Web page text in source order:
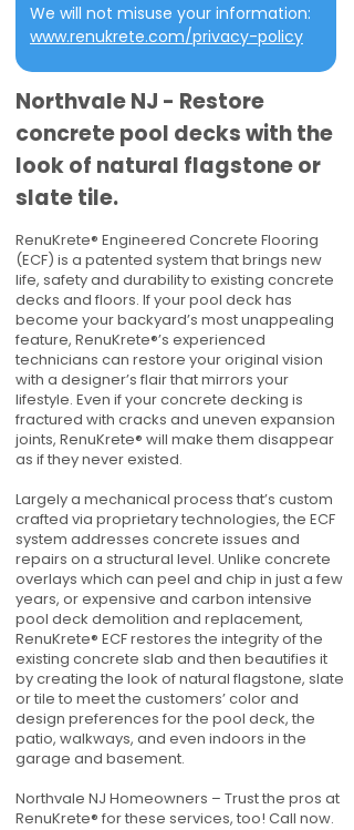
www.renukrete.com/privacy-policy
Northvale NJ - Restore
concrete pool decks with the
look of natural flagstone or
slate tile.
RenuKrete® Engineered Concrete Flooring
(ECF) is a patented system that brings new
life, safety and durability to existing concrete
decks and floors. If your pool deck has
become your backyard’s most unappealing
feature, RenuKrete®’s experienced
technicians can restore your original vision
with a designer’s flair that mirrors your
lifestyle. Even if your concrete decking is
fractured with cracks and uneven expansion
joints, RenuKrete® will make them disappear
as if they never existed.
Largely a mechanical process that’s custom
crafted via proprietary technologies, the ECF
system addresses concrete issues and
repairs on a structural level. Unlike concrete
overlays which can peel and chip in just a few
years, or expensive and carbon intensive
pool deck demolition and replacement,
RenuKrete® ECF restores the integrity of the
existing concrete slab and then beautifies it
by creating the look of natural flagstone, slate
or tile to meet the customers’ color and
design preferences for the pool deck, the
patio, walkways, and even indoors in the
garage and basement.
Northvale NJ Homeowners – Trust the pros at
RenuKrete® for these services, too! Call now.